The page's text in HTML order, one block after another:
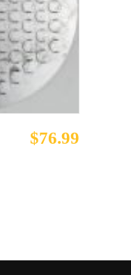
$76.99